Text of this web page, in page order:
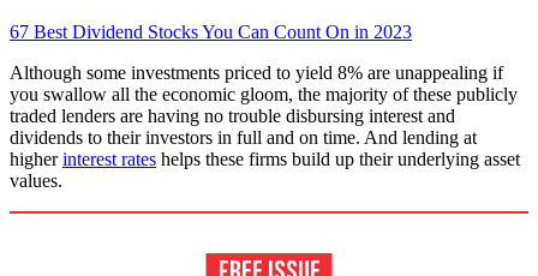
67 Best Dividend Stocks You Can Count On in 2023
Although some investments priced to yield 8% are unappealing if
you swallow all the economic gloom, the majority of these publicly
traded lenders are having no trouble disbursing interest and
dividends to their investors in full and on time. And lending at
higherinterest rates helps these firms build up their underlying asset
values.